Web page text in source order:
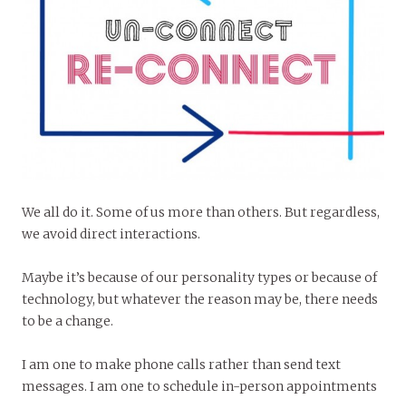
We all do it. Some of us more than others. But regardless,
we avoid direct interactions.
Maybe it’s because of our personality types or because of
technology, but whatever the reason may be, there needs
to be a change.
I am one to make phone calls rather than send text
messages. I am one to schedule in-person appointments